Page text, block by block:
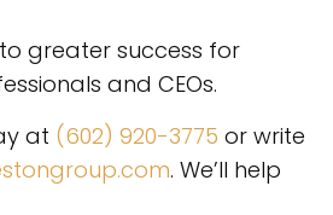
greater success for
and CEOs.
at (602) 920-3775 or write
. We’ll help